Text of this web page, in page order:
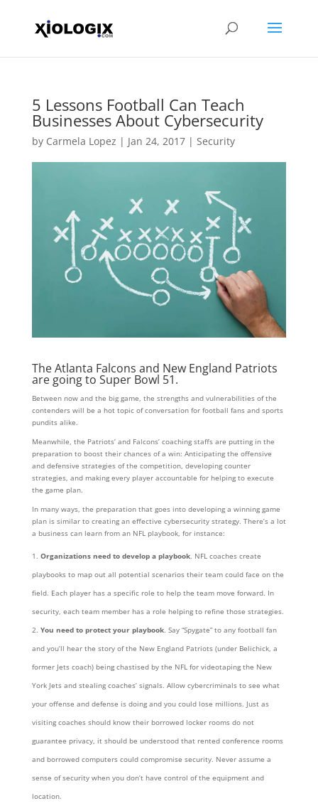
5 Lessons Football Can Teach
Businesses About Cybersecurity
by Carmela Lopez | Jan 24, 2017| Security
The Atlanta Falcons and New England Patriots
are going to Super Bowl 51.
Between now and the big game, the strengths and vulnerabilities of the
contenders will be a hot topic of conversation for football fans and sports
pundits alike.
Meanwhile, the Patriots’ and Falcons’ coaching staffs are putting in the
preparation to boost their chances of a win: Anticipating the offensive
and defensive strategies of the competition, developing counter
strategies, and making every player accountable for helping to execute
the game plan.
In many ways, the preparation that goes into developing a winning game
plan is similar to creating an effective cybersecurity strategy. There’s a lot
a business can learn from an NFL playbook, for instance:
Organizations need to develop a playbook. NFL coaches create
playbooks to map out all potential scenarios their team could face on the
field. Each player has a specific role to help the team move forward. In
security, each team member has a role helping to refine those strategies.
You need to protect your playbook. Say “Spygate” to any football fan
and you’ll hear the story of the New England Patriots (under Belichick, a
former Jets coach) being chastised by the NFL for videotaping the New
York Jets and stealing coaches’ signals. Allow cybercriminals to see what
your offense and defense is doing and you could lose millions. Just as
visiting coaches should know their borrowed locker rooms do not
guarantee privacy, it should be understood that rented conference rooms
and borrowed computers could compromise security. Never assume a
sense of security when you don’t have control of the equipment and
location.